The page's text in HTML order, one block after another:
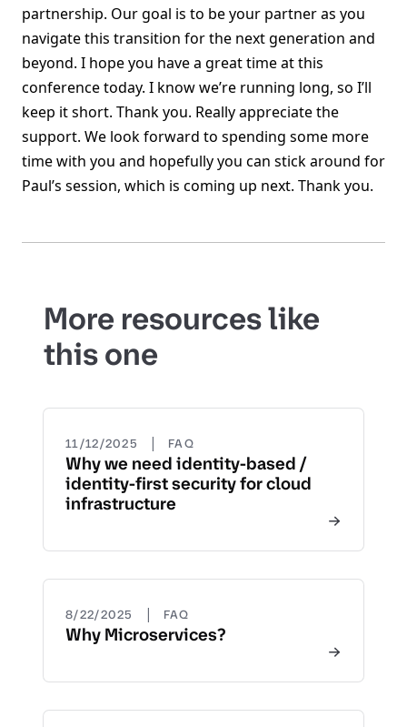
partnership. Our goal is to be your partner as you
navigate this transition for the next generation and
beyond. I hope you have a great time at this
conference today. I know we’re running long, so I’ll
keep it short. Thank you. Really appreciate the
support. We look forward to spending some more
time with you and hopefully you can stick around for
Paul’s session, which is coming up next. Thank you.
More resources like
this one
11/12/2025 | FAQ
Why we need identity-based /
identity-first security for cloud
infrastructure
8/22/2025 | FAQ
Why Microservices?